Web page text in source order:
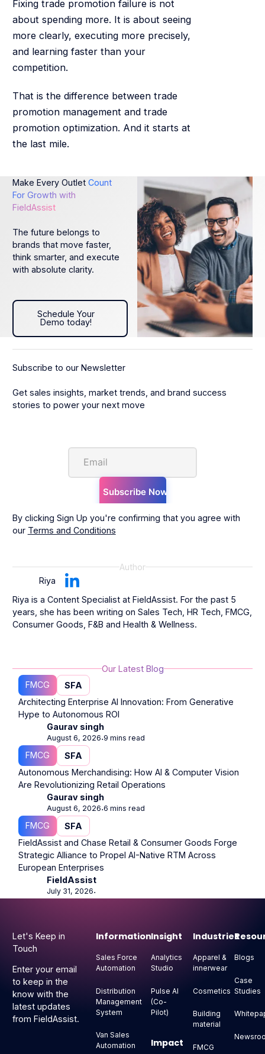
Fixing trade promotion failure is not
about spending more. It is about seeing
more clearly, executing more precisely,
and learning faster than your
competition.
That is the difference between trade
promotion management and trade
promotion optimization. And it starts at
the last mile.
Make Every Outlet Count
For Growth with
FieldAssist
The future belongs to
brands that move faster,
think smarter, and execute
with absolute clarity.
Schedule Your Demo today!
Schedule Your
Demo today!
Subscribe to our Newsletter
Get sales insights, market trends, and brand success
stories to power your next move
By clicking Sign Up you're confirming that you agree with
our Terms and Conditions
Author
Riya
Riya is a Content Specialist at FieldAssist. For the past 5
years, she has been writing on Sales Tech, HR Tech, FMCG,
Consumer Goods, F&B and Health & Wellness.
Our Latest Blog
FMCG
SFA
Architecting Enterprise AI Innovation: From Generative
Hype to Autonomous ROI
Gaurav singh
August 6, 2026⋅9 mins read
FMCG
SFA
Autonomous Merchandising: How AI & Computer Vision
Are Revolutionizing Retail Operations
Gaurav singh
August 6, 2026⋅6 mins read
FMCG
SFA
FieldAssist and Chase Retail & Consumer Goods Forge
Strategic Alliance to Propel AI-Native RTM Across
European Enterprises
FieldAssist
July 31, 2026⋅
Let's Keep in
Touch
Enter your email
to keep in the
know with the
latest updates
from FieldAssist.
Information
Sales Force
Automation
Distribution
Management
System
Van Sales
Automation
Insight
Analytics
Studio
Pulse AI
(Co-
Pilot)
Impact
Industries
Apparel &
innerwear
Cosmetics
Building
material
FMCG
Blogs
Case
Studies